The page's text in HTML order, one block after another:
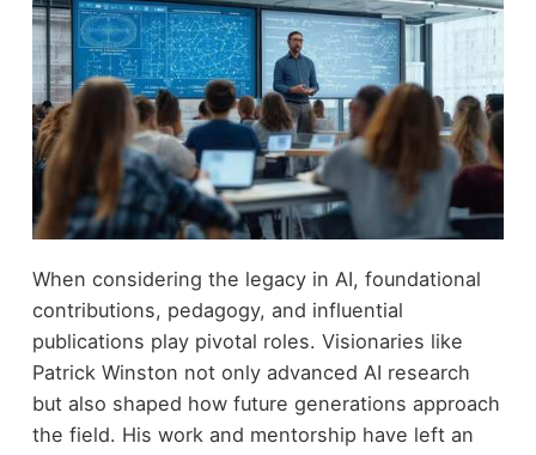
When considering the legacy in AI, foundational
contributions, pedagogy, and influential
publications play pivotal roles. Visionaries like
Patrick Winston not only advanced AI research
but also shaped how future generations approach
the field. His work and mentorship have left an